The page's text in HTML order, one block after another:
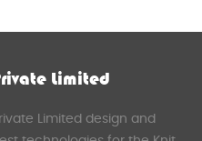
Limited
Limited design and